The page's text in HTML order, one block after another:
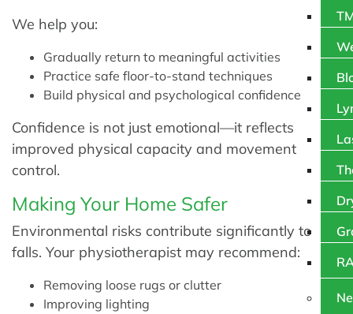
We help you:
Gradually return to meaningful activities
Practice safe floor-to-stand techniques
Build physical and psychological confidence
Confidence is not just emotional—it reflects
improved physical capacity and movement
control.
Making Your Home Safer
Environmental risks contribute significantly to
falls. Your physiotherapist may recommend:
Removing loose rugs or clutter
Improving lighting